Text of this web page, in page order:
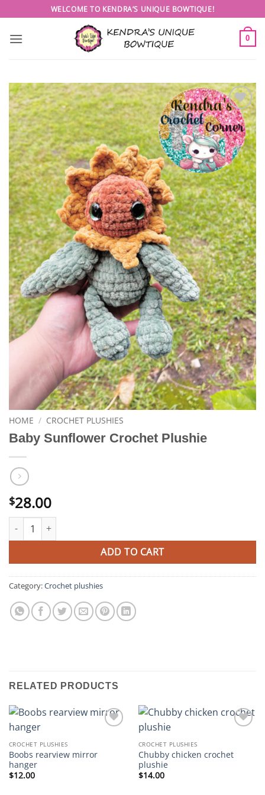
to
content
WELCOME TO KENDRA’S UNIQUE BOWTIQUE!
0
Add to
wishlist
HOME / CROCHET PLUSHIES
Baby Sunflower Crochet Plushie
$28.00
Baby Sunflower Crochet Plushie quantity
ADD TO CART
Category:Crochet plushies
RELATED PRODUCTS
CROCHET PLUSHIES
Boobs rearview mirror
hanger
$12.00
CROCHET PLUSHIES
Chubby chicken crochet
plushie
$14.00